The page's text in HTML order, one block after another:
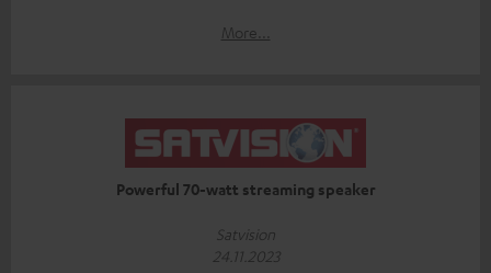
More...
Powerful 70-watt streaming speaker
Satvision
24.11.2023